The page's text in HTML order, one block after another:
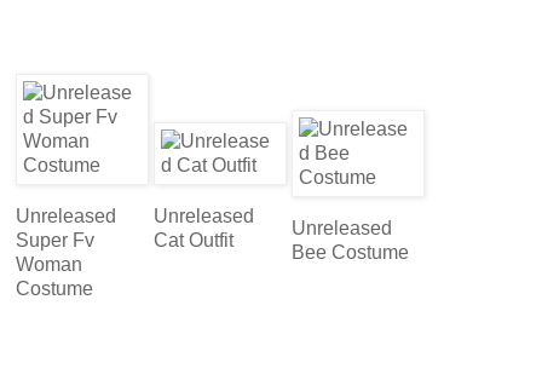
Unreleased
Super Fv
Woman
Costume
Unreleased
Cat Outfit
Unreleased
Bee Costume